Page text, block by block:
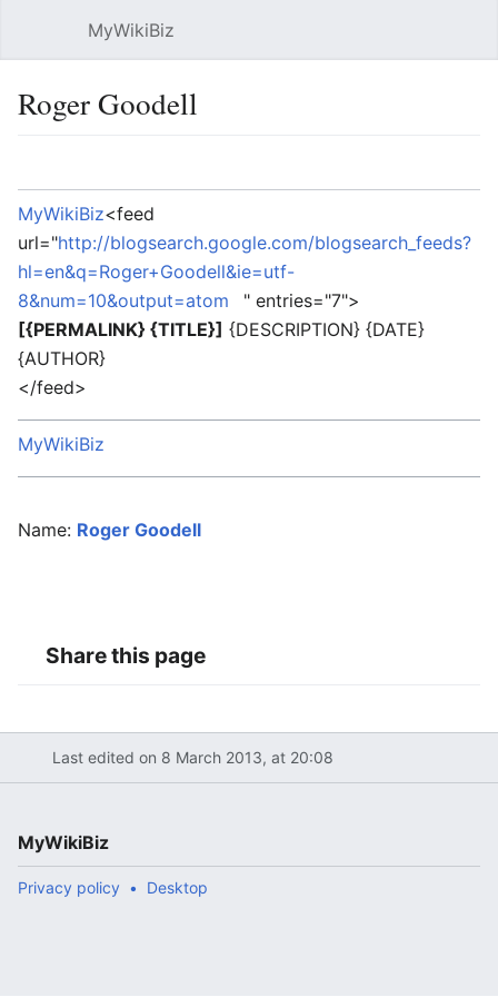
MyWikiBiz
Roger Goodell
MyWikiBiz<feed
url="http://blogsearch.google.com/blogsearch_feeds?
hl=en&q=Roger+Goodell&ie=utf-
8&num=10&output=atom
" entries="7">
[{PERMALINK} {TITLE}] {DESCRIPTION} {DATE}
{AUTHOR}
</feed>
MyWikiBiz
Name: Roger Goodell
Share this page
Last edited on 8 March 2013, at 20:08
MyWikiBiz
Privacy policy Desktop